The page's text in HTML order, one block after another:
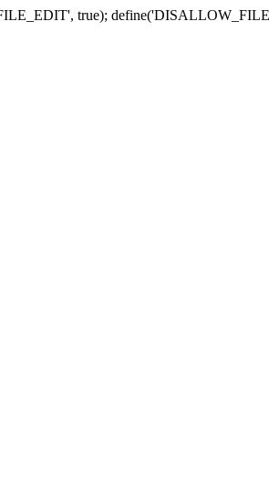
true);